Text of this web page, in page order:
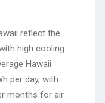
reflect the
high cooling
Hawaii
per day, with
months for air